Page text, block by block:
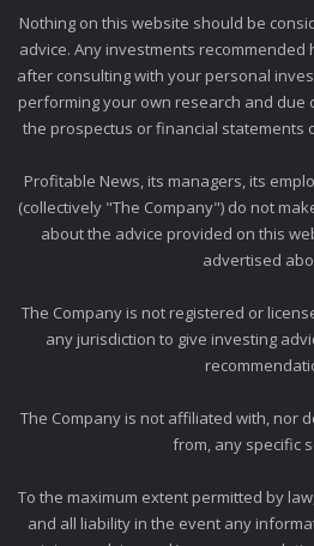
Nothing on this website should be
advice. Any investments
after consulting with your personal
performing your own research and due
the prospectus or financial statements
Profitable News, its managers, its
(collectively "The Company") do not
about the advice provided on this
advertised
The Company is not registered or
any jurisdiction to give investing
The Company is not affiliated with, nor
from, any specific
To the maximum extent permitted by
and all liability in the event any